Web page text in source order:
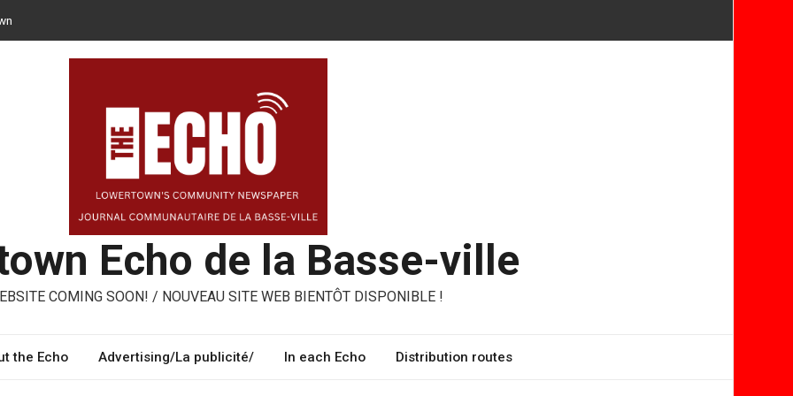
opt for reusable containers for takeaway meals
Echo de la Basse-ville
COMING SOON! / NOUVEAU SITE WEB BIENTÔT DISPONIBLE !
the Echo Advertising/La publicité/ In each Echo Distribution routes